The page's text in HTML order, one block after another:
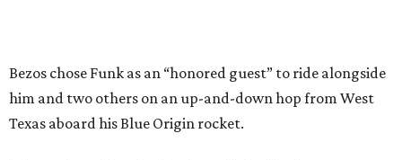
Bezos chose Funk as an “honored guest” to ride alongside
him and two others on an up-and-down hop from West
Texas aboard his Blue Origin rocket.